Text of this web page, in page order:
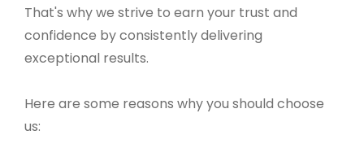
That's why we strive to earn your trust and
confidence by consistently delivering
exceptional results.
Here are some reasons why you should choose
us: